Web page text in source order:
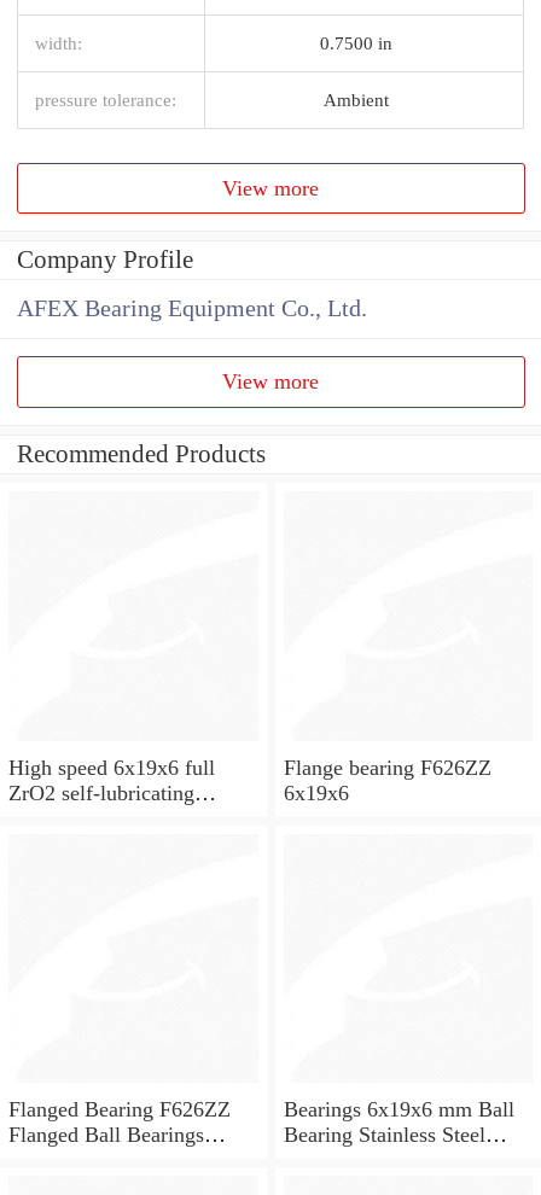
width: 0.7500 in
pressure tolerance: Ambient
View more
Company Profile
AFEX Bearing Equipment Co., Ltd.
View more
Recommended Products
High speed 6x19x6 full
ZrO2 self-lubricating
Flange bearing F626ZZ
6x19x6
Flanged Bearing F626ZZ
Flanged Ball Bearings
Bearings 6x19x6 mm Ball
Bearing Stainless Steel